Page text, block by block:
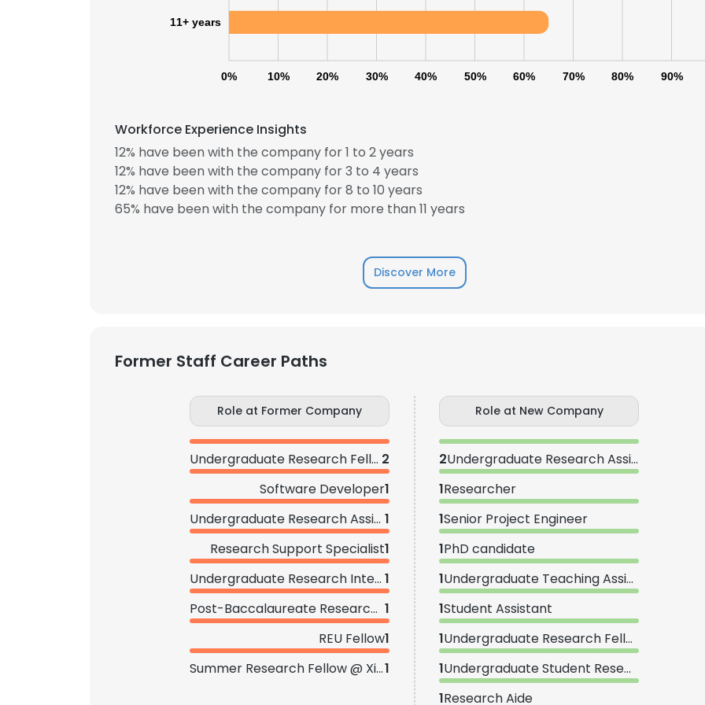
0% 10% 20% 30% 40% 50% 60% 70% 80% 90%
11+ years
Workforce Experience Insights
12% have been with the company for 1 to 2 years
12% have been with the company for 3 to 4 years
12% have been with the company for 8 to 10 years
65% have been with the company for more than 11 years
Discover More
Former Staff Career Paths
Role at Former Company
Undergraduate Research Fellow 2
Software Developer1
Undergraduate Research Assistant 1
Research Support Specialist1
Undergraduate Research Intern 1
Post-Baccalaureate Researcher 1
REU Fellow1
Summer Research Fellow @ Xie Lab1
Role at New Company
2
Undergraduate Research Assistant
1Researcher
1Senior Project Engineer
1PhD candidate
1
Undergraduate Teaching Assistant
1Student Assistant
1
Undergraduate Research Fellow
1
Undergraduate Student Researcher
1Research Aide